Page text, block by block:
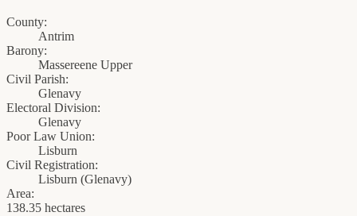
County:
Antrim
Barony:
Massereene Upper
Civil Parish:
Glenavy
Electoral Division:
Glenavy
Poor Law Union:
Lisburn
Civil Registration:
Lisburn (Glenavy)
Area:
138.35 hectares